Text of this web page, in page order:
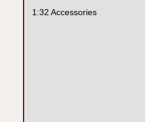
1:32 Accessories